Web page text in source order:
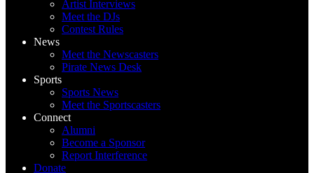
Artist Interviews
Meet the DJs
Contest Rules
News
Meet the Newscasters
Pirate News Desk
Sports
Sports News
Meet the Sportscasters
Connect
Alumni
Become a Sponsor
Report Interference
Donate